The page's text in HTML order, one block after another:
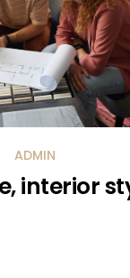
ADMIN
interior